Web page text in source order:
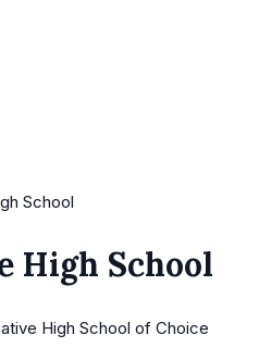
School
High School
High School of Choice